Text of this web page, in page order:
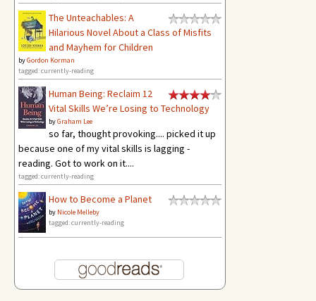
The Unteachables: A
Hilarious Novel About a Class of Misfits
and Mayhem for Children
byGordon Korman
tagged: currently-reading
Human Being: Reclaim 12
Vital Skills We’re Losing to Technology
byGraham Lee
so far, thought provoking.... picked it up
because one of my vital skills is lagging -
reading. Got to work on it....
tagged: currently-reading
How to Become a Planet
by Nicole Melleby
tagged: currently-reading